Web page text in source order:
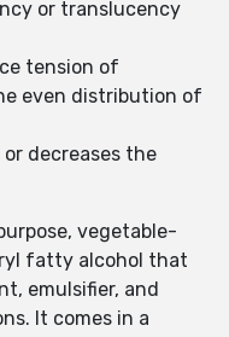
or translucency
tension of
even distribution of
decreases the
vegetable-
fatty alcohol that
emulsifier, and
It comes in a